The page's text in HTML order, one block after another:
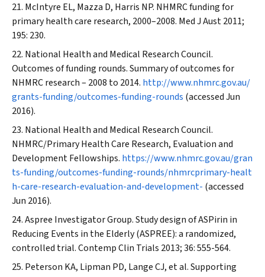
McIntyre EL, Mazza D, Harris NP. NHMRC funding for
primary health care research, 2000–2008. Med J Aust2011;
195: 230.
National Health and Medical Research Council.
Outcomes of funding rounds. Summary of outcomes for
NHMRC research – 2008 to 2014. http://www.nhmrc.gov.au/
grants-funding/outcomes-funding-rounds (accessed Jun
2016).
National Health and Medical Research Council.
NHMRC/Primary Health Care Research, Evaluation and
Development Fellowships. https://www.nhmrc.gov.au/gran
ts-funding/outcomes-funding-rounds/nhmrcprimary-healt
h-care-research-evaluation-and-development- (accessed
Jun 2016).
Aspree Investigator Group. Study design of ASPirin in
Reducing Events in the Elderly (ASPREE): a randomized,
controlled trial.Contemp Clin Trials 2013; 36: 555-564.
Peterson KA, Lipman PD, Lange CJ, et al. Supporting